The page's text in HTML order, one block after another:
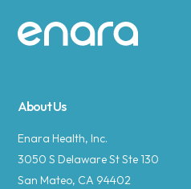
Site
About Us
Enara Health, Inc.
3050 S Delaware St Ste 130
San Mateo, CA 94402